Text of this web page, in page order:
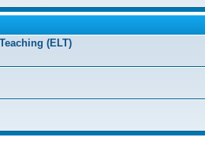
(ELT)